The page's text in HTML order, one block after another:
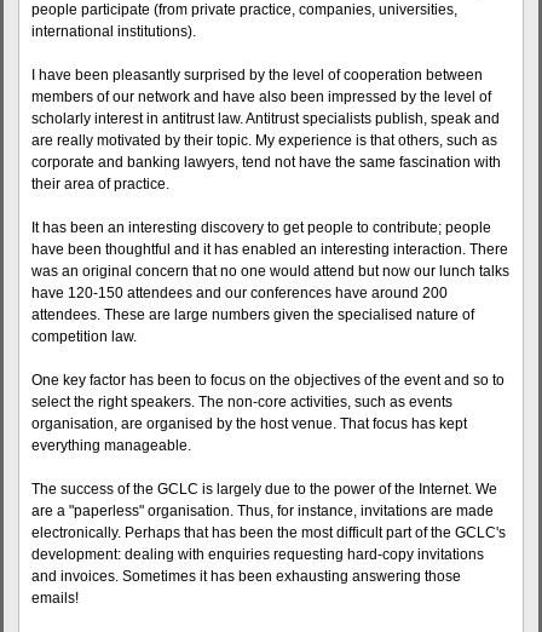
people participate (from private practice, companies, universities,
international institutions).
I have been pleasantly surprised by the level of cooperation between
members of our network and have also been impressed by the level of
scholarly interest in antitrust law. Antitrust specialists publish, speak and
are really motivated by their topic. My experience is that others, such as
corporate and banking lawyers, tend not have the same fascination with
their area of practice.
It has been an interesting discovery to get people to contribute; people
have been thoughtful and it has enabled an interesting interaction. There
was an original concern that no one would attend but now our lunch talks
have 120-150 attendees and our conferences have around 200
attendees. These are large numbers given the specialised nature of
competition law.
One key factor has been to focus on the objectives of the event and so to
select the right speakers. The non-core activities, such as events
organisation, are organised by the host venue. That focus has kept
everything manageable.
The success of the GCLC is largely due to the power of the Internet. We
are a "paperless" organisation. Thus, for instance, invitations are made
electronically. Perhaps that has been the most difficult part of the GCLC's
development: dealing with enquiries requesting hard-copy invitations
and invoices. Sometimes it has been exhausting answering those
emails!